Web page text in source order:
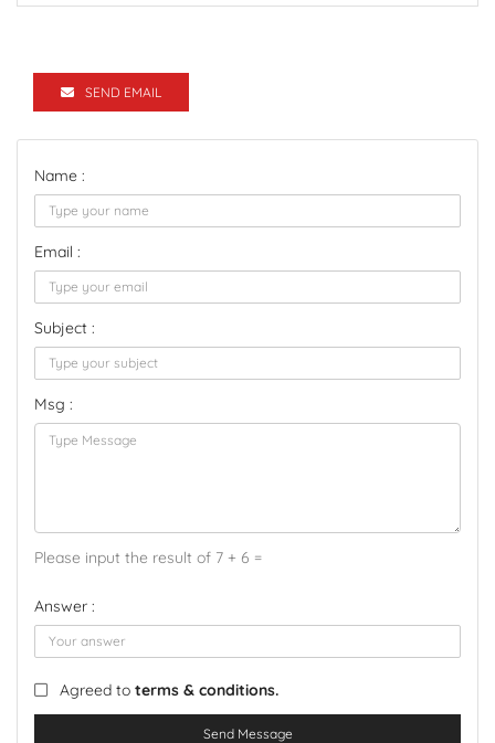
SEND EMAIL
Name :
Email :
Subject :
Msg :
Please input the result of 7 + 6 =
Answer :
Agreed to terms & conditions.
Send Message